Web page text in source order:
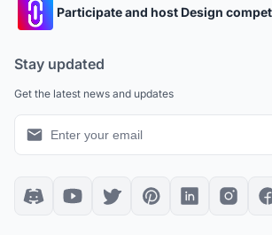
Participate and host Design
Stay updated
Get the latest news and updates